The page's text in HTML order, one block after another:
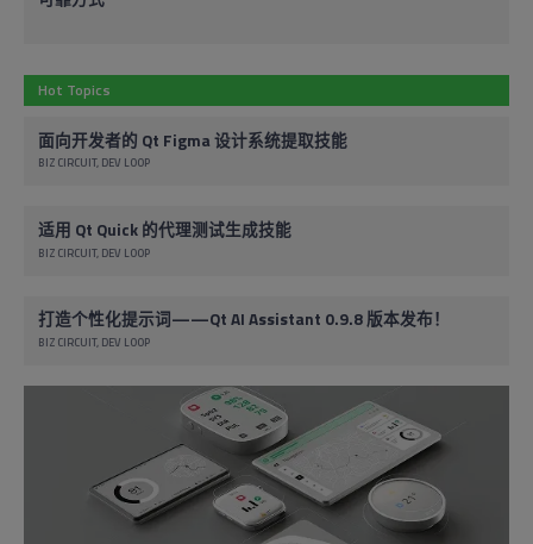
Hot Topics
面向开发者的 Qt Figma 设计系统提取技能
BIZ CIRCUIT DEV LOOP
适用 Qt Quick 的代理测试生成技能
BIZ CIRCUIT DEV LOOP
打造个性化提示词——Qt AI Assistant 0.9.8 版本发布！
BIZ CIRCUIT DEV LOOP